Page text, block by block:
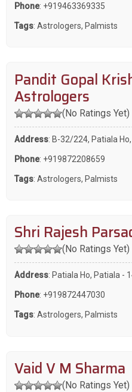
Phone: +919463369335
Tags: Astrologers, Palmists
Pandit Gopal
Astrologers
(No Ratings Yet)
Address: B-32/224, Patiala
Phone: +919872208659
Tags: Astrologers, Palmists
Shri Rajesh
(No Ratings Yet)
Address: Patiala Ho, Patiala -
Phone: +919872447030
Tags: Astrologers, Palmists
Vaid V M Sharma
(No Ratings Yet)